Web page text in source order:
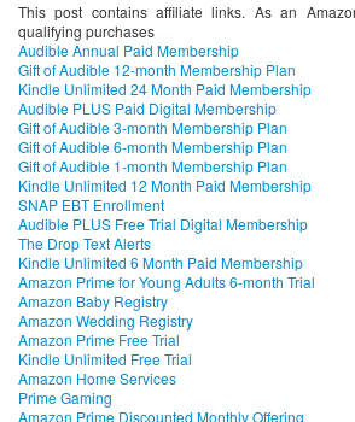
This post contains affiliate links. As an
qualifying purchases
Audible Annual Paid Membership
Gift of Audible 12-month Membership Plan
Kindle Unlimited 24 Month Paid Membership
Audible PLUS Paid Digital Membership
Gift of Audible 3-month Membership Plan
Gift of Audible 6-month Membership Plan
Gift of Audible 1-month Membership Plan
Kindle Unlimited 12 Month Paid Membership
SNAP EBT Enrollment
Audible PLUS Free Trial Digital Membership
The Drop Text Alerts
Kindle Unlimited 6 Month Paid Membership
Amazon Prime for Young Adults 6-month Trial
Amazon Baby Registry
Amazon Wedding Registry
Amazon Prime Free Trial
Kindle Unlimited Free Trial
Amazon Home Services
Prime Gaming
Amazon Prime Discounted Monthly Offering